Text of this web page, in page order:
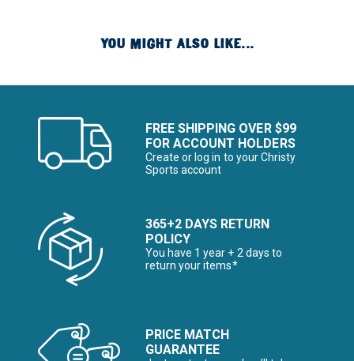
YOU MIGHT ALSO LIKE...
FREE SHIPPING OVER $99
FOR ACCOUNT HOLDERS
Create or log in to your Christy
Sports account
365+2 DAYS RETURN
POLICY
You have 1 year + 2 days to
return your items*
PRICE MATCH
GUARANTEE